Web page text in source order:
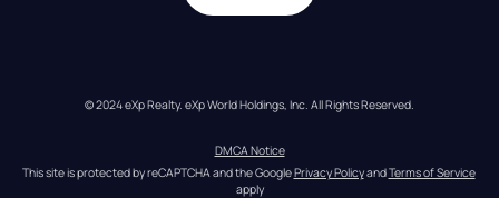
© 2024 eXp Realty. eXp World Holdings, Inc. All Rights Reserved.
DMCA Notice
This site is protected by reCAPTCHA and the Google Privacy Policy and Terms of Service
apply